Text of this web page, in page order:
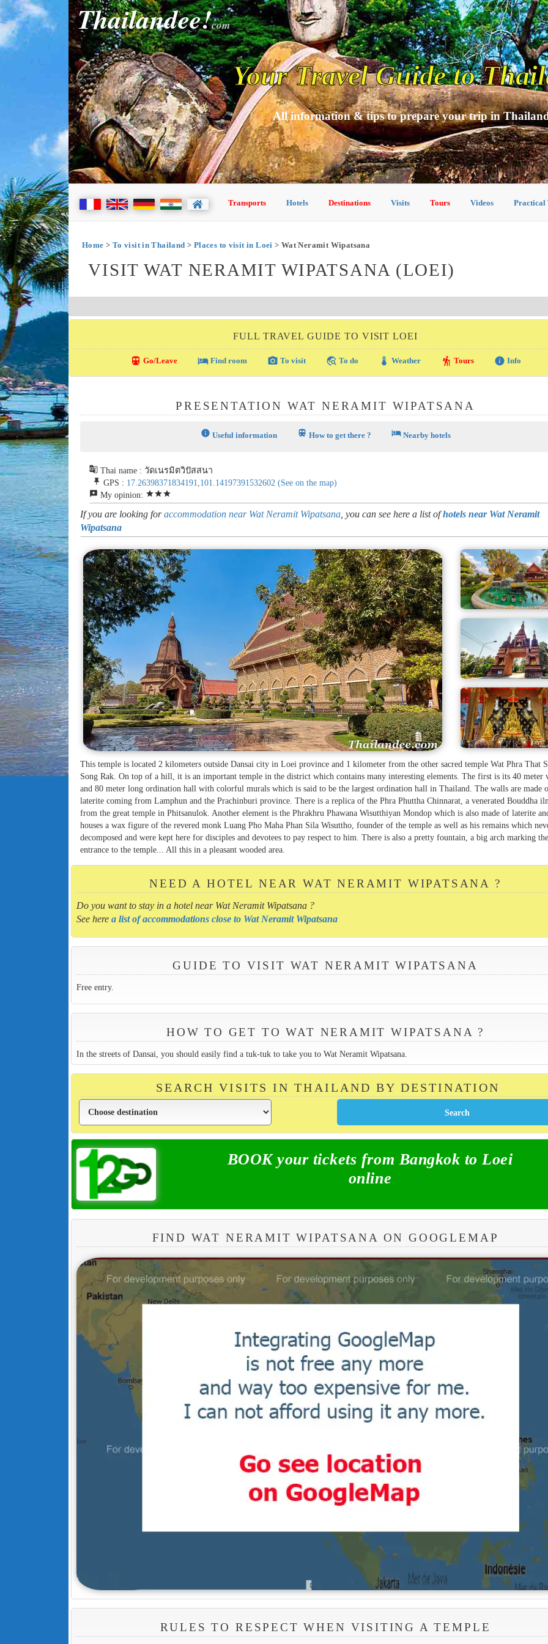
Thailandee!com
Your Travel Guide to
All information & tips to prepare your trip in
Transports Hotels Destinations Visits Tours Videos Practical
Home > To visit in Thailand > Places to visit in Loei > Wat Neramit Wipatsana
VISIT WAT NERAMIT WIPATSANA (LOEI)
FULL TRAVEL GUIDE TO VISIT LOEI
directions_transit Go/Leave local_hotelFind room photo_camera To visit travel_explore To do thermostat Weather hiking Tours info Info
PRESENTATION WAT NERAMIT WIPATSANA
info Useful information train How to get there ? hotelNearby hotels
g_translate Thai name : วัดเนรมิตวิปัสสนา
push_pin GPS : 17.26398371834191,101.14197391532602 (See on the map)
reviews My opinion: starstarstar
If you are looking foraccommodation near Wat Neramit Wipatsana , you can see here a list ofhotels near Wat Neramit
Wipatsana
This temple is located 2 kilometers outside Dansai city in Loei province and 1 kilometer from the other sacred temple Wat Phra That
Song Rak. On top of a hill, it is an important temple in the district which contains many interesting elements. The first is its 40 meter
and 80 meter long ordination hall with colorful murals which is said to be the largest ordination hall in Thailand. The walls are made
laterite coming from Lamphun and the Prachinburi province. There is a replica of the Phra Phuttha Chinnarat, a venerated Bouddha
from the great temple in Phitsanulok. Another element is the Phrakhru Phawana Wisutthiyan Mondop which is also made of laterite
houses a wax figure of the revered monk Luang Pho Maha Phan Sila Wisuttho, founder of the temple as well as his remains which
decomposed and were kept here for disciples and devotees to pay respect to him. There is also a pretty fountain, a big arch marking the
entrance to the temple... All this in a pleasant wooded area.
NEED A HOTEL NEAR WAT NERAMIT WIPATSANA ?
Do you want to stay in a hotel near Wat Neramit Wipatsana ?
See here a list of accommodations close to Wat Neramit Wipatsana
GUIDE TO VISIT WAT NERAMIT WIPATSANA
Free entry.
HOW TO GET TO WAT NERAMIT WIPATSANA ?
In the streets of Dansai, you should easily find a tuk-tuk to take you to Wat Neramit Wipatsana.
SEARCH VISITS IN THAILAND BY DESTINATION
BOOK your tickets from Bangkok to Loei
online
FIND WAT NERAMIT WIPATSANA ON GOOGLEMAP
RULES TO RESPECT WHEN VISITING A TEMPLE